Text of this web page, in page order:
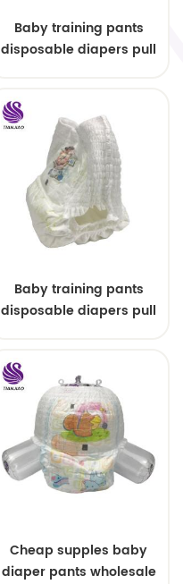
Baby training pants
disposable diapers pull
Baby training pants
disposable diapers pull
Cheap supples baby
diaper pants wholesale